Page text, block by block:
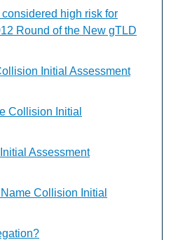
high risk for
Round of the New gTLD
Initial Assessment
Collision Initial
Assessment
Collision Initial